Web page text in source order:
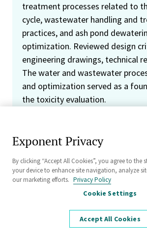
treatment processes related to
cycle, wastewater handling and
practices, and ash pond
optimization. Reviewed design
engineering drawings, technical
The water and wastewater
and optimization served as a
the toxicity evaluation.
waste streams, evaluated
treatment alternatives for the
including feasibility and cost
Evaluated plant effluent data to
treatment alternatives,
concentrate. Calculated the
expanding onsite landfills and
Exponent Privacy
By clicking “Accept All Cookies”, you agree to the
your device to enhance site navigation, analyze
our marketing efforts. Privacy Policy
Cookie Settings
Accept All Cookies